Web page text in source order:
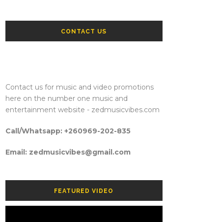
CONTACT US
Contact us for music and video promotions
here on the number one music and
entertainment website - zedmusicvibes.com
Call/Whatsapp: +260969-202-835
Email: zedmusicvibes@gmail.com
FEATURED VIDEO